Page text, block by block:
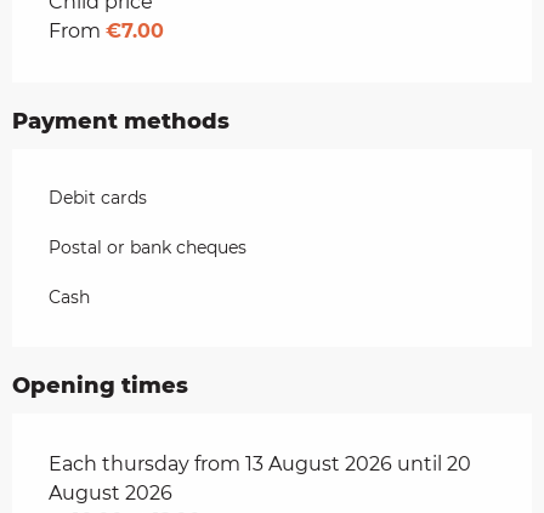
From €7.00
Payment methods
Debit cards
Postal or bank cheques
Cash
Opening times
Each thursday from 13 August 2026 until 20
August 2026